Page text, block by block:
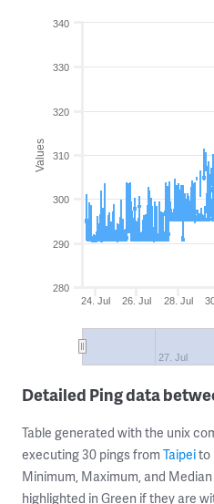
Values
24. Jul 26. Jul 28. Jul
27. Jul
280
290
300
310
320
330
340
Detailed Ping data
Table generated with the unix
executing 30 pings from Taipeito
Minimum, Maximum, and
highlighted in Green if they are